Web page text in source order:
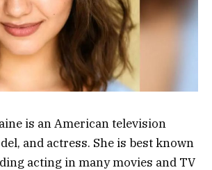
is an American television
and actress. She is best known
acting in many movies and TV